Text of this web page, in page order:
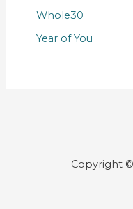
Whole30
Year of You
Copyright